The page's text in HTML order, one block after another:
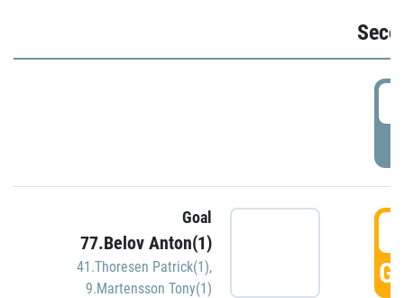
Goal
77.Belov Anton(1)
41.Thoresen Patrick(1),
9.Martensson Tony(1)